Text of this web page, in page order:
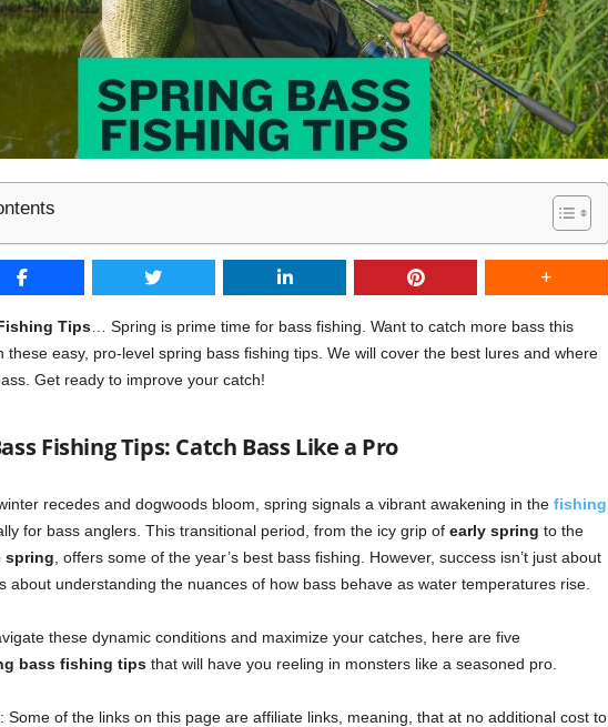
n
Tips… Spring is prime time for bass fishing. Want to catch more bass this
these easy, pro-level spring bass fishing tips. We will cover the best lures and where
Get ready to improve your catch!
Fishing Tips: Catch Bass Like a Pro
recedes and dogwoods bloom, spring signals a vibrant awakening in the fishing
for bass anglers. This transitional period, from the icy grip of early spring to the
spring , offers some of the year’s best bass fishing. However, success isn’t just about
about understanding the nuances of how bass behave as water temperatures rise.
these dynamic conditions and maximize your catches, here are five
bass fishing tipsthat will have you reeling in monsters like a seasoned pro.
: Some of the links on this page are affiliate links, meaning, that at no additional cost to